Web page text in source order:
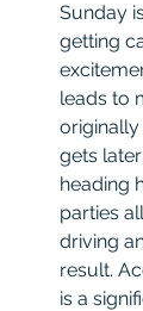
Sunday
getting
leads to
originally
gets
heading
parties
driving
result.
is a